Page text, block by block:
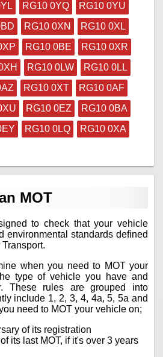
RG10 0YQ
RG10 0YU
RG10 0XN
RG10 0XL
RG10 0BE
RG10 0XR
RG10 0LW
RG10 0LL
RG10 0XT
RG10 0AF
RG10 0EZ
RG10 0BA
RG10 0LQ
RG10 0XA
MOT
to check that your vehicle
environmental standards defined
when you need to MOT your
type of vehicle you have and
These rules are grouped into
include 1, 2, 3, 4, 4a, 5, 5a and
need to MOT your vehicle on;
of its registration
its last MOT, if it's over 3 years